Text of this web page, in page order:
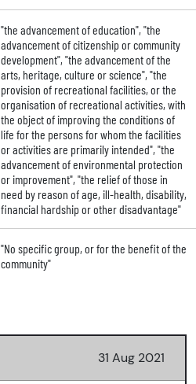
"the advancement of education", "the
advancement of citizenship or community
development", "the advancement of the
arts, heritage, culture or science", "the
provision of recreational facilities, or the
organisation of recreational activities, with
the object of improving the conditions of
life for the persons for whom the facilities
or activities are primarily intended", "the
advancement of environmental protection
or improvement", "the relief of those in
need by reason of age, ill-health, disability,
financial hardship or other disadvantage"
"No specific group, or for the benefit of the
community"
31 Aug 2021